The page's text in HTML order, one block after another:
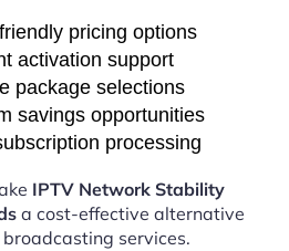
pricing options
activation support
package selections
savings opportunities
processing
IPTV Network Stability
a cost-effective alternative
services.